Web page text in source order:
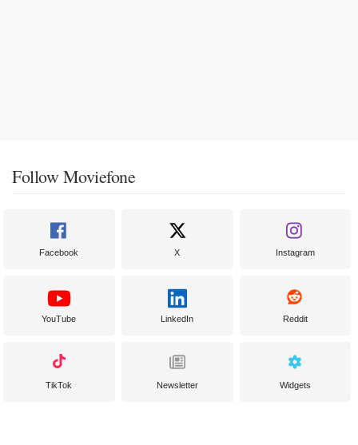
Follow Moviefone
Facebook X Instagram
YouTube LinkedIn Reddit
TikTok Newsletter Widgets